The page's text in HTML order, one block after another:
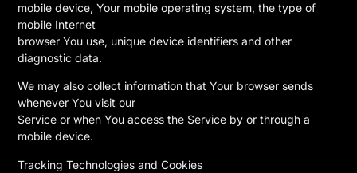
mobile device, Your mobile operating system, the type of
mobile Internet
browser You use, unique device identifiers and other
diagnostic data.
We may also collect information that Your browser sends
whenever You visit our
Service or when You access the Service by or through a
mobile device.
Tracking Technologies and Cookies